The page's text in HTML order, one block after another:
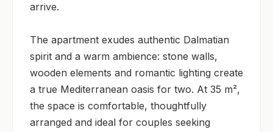
arrive.
The apartment exudes authentic Dalmatian
spirit and a warm ambience: stone walls,
wooden elements and romantic lighting create
a true Mediterranean oasis for two. At 35 m²,
the space is comfortable, thoughtfully
arranged and ideal for couples seeking